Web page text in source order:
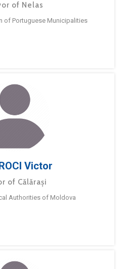
of Nelas
of Portuguese Municipalities
Victor
of Călărași
Authorities of Moldova